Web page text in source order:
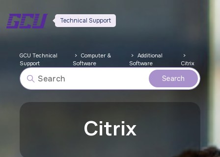
Technical Support
GCU Technical
Support
Computer &
Software
Additional
Software
Citrix
Citrix